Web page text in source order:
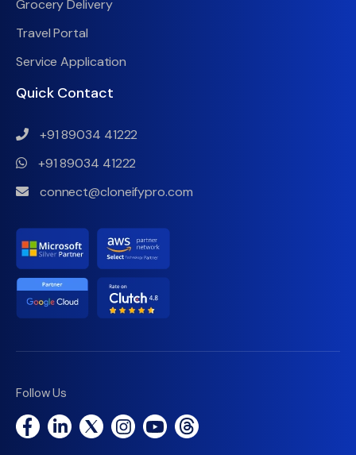
Grocery Delivery
Travel Portal
Service Application
Quick Contact
+91 89034 41222
+91 89034 41222
connect@cloneifypro.com
Follow Us